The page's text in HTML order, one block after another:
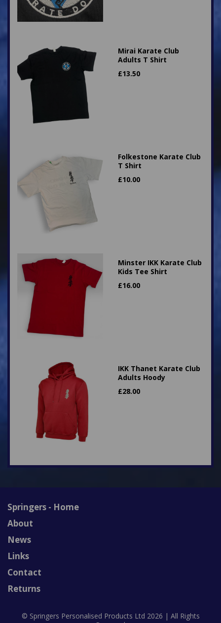
Mirai Karate Club
Adults T Shirt
£13.50
Folkestone Karate Club
T Shirt
£10.00
Minster IKK Karate Club
Kids Tee Shirt
£16.00
IKK Thanet Karate Club
Adults Hoody
£28.00
Springers - Home
About
News
Links
Contact
Returns
© Springers Personalised Products Ltd 2026 | All Rights